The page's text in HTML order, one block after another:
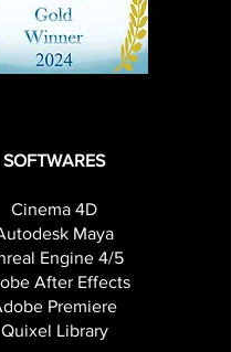
SOFTWARES
Cinema 4D
Maya
Engine 4/5
After Effects
Premiere
Quixel Library